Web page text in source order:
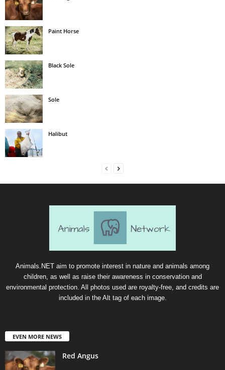
Paint Horse
Black Sole
Sole
Halibut
Animals.NET aim to promote interest in nature and animals among
children, as well as raise their awareness in conservation and
environmental protection. All photos used are royalty-free, and credits are
included in the Alt tag of each image.
EVEN MORE NEWS
Red Angus